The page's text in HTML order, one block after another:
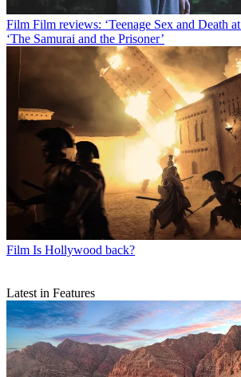
Film Film reviews: ‘Teenage Sex and Death
‘The Samurai and the Prisoner’
Film Is Hollywood back?
Latest in Features